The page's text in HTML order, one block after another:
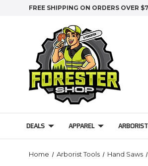
FREE SHIPPING ON ORDERS OVER
DEALS APPAREL
Home Arborist Tools Hand Saws